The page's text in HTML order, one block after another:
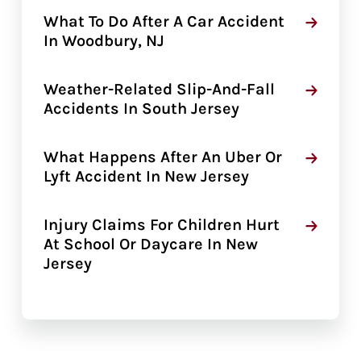
What To Do After A Car Accident
In Woodbury, NJ
Weather-Related Slip-And-Fall
Accidents In South Jersey
What Happens After An Uber Or
Lyft Accident In New Jersey
Injury Claims For Children Hurt
At School Or Daycare In New
Jersey